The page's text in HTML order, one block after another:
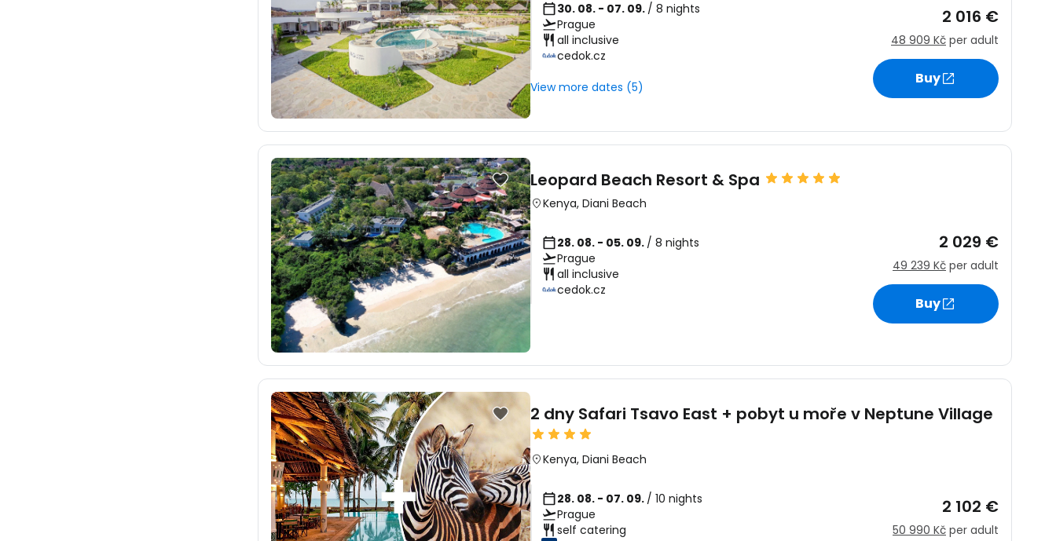
30. 08. - 07. 09. / 8 nights
Prague
all inclusive
cedok.cz
View more dates (5)
2 016 €
48 909 Kč per adult
Buy
Leopard Beach Resort & Spa
Kenya, Diani Beach
28. 08. - 05. 09. / 8 nights
Prague
all inclusive
cedok.cz
2 029 €
49 239 Kč per adult
Buy
2 dny Safari Tsavo East + pobyt u moře v Neptune Village
Kenya, Diani Beach
28. 08. - 07. 09. / 10 nights
Prague
self catering
2 102 €
50 990 Kč per adult